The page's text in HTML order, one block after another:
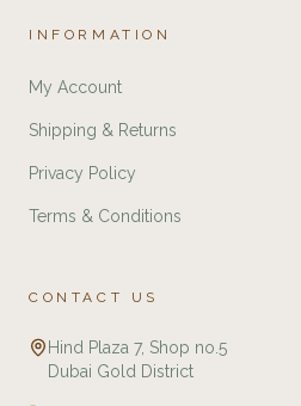
INFORMATION
My Account
Shipping & Returns
Privacy Policy
Terms & Conditions
CONTACT US
Hind Plaza 7, Shop no.5
Dubai Gold District